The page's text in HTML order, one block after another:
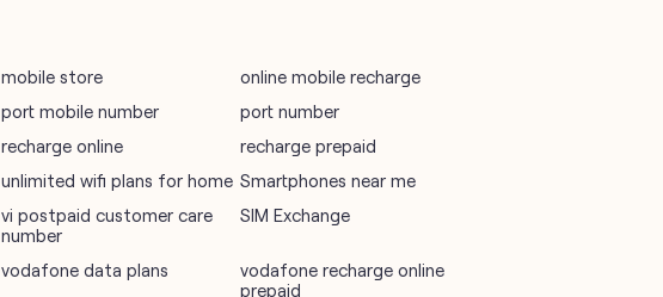
mobile store
online mobile recharge
port mobile number
port number
recharge online
recharge prepaid
unlimited wifi plans for home Smartphones near me
vi postpaid customer care
number
SIM Exchange
vodafone data plans
vodafone recharge online
prepaid